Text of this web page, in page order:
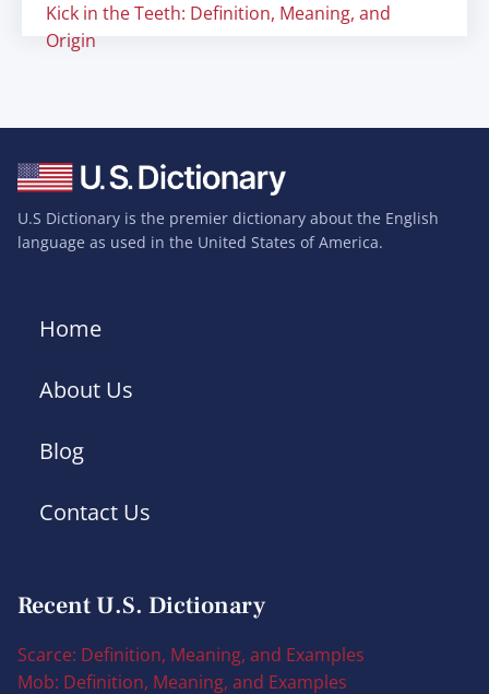
Kick in the Teeth: Definition, Meaning, and
Origin
U.S Dictionary is the premier dictionary about the English
language as used in the United States of America.
Home
About Us
Blog
Contact Us
Recent U.S. Dictionary
Scarce: Definition, Meaning, and Examples
Mob: Definition, Meaning, and Examples